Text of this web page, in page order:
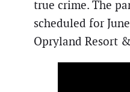
true crime. The
scheduled for
Opryland Resort